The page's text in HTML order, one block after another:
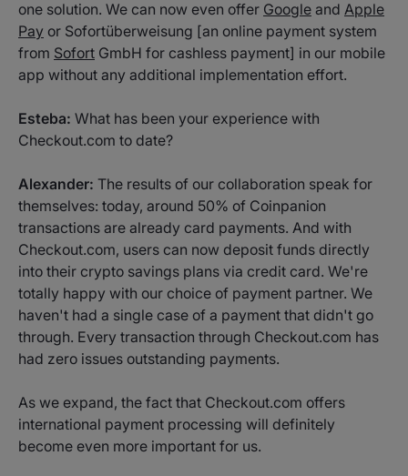
one solution. We can now even offer Google and Apple
Pay or Sofortüberweisung [an online payment system
from Sofort GmbH for cashless payment] in our mobile
app without any additional implementation effort.
Esteba: What has been your experience with
Checkout.com to date?
Alexander: The results of our collaboration speak for
themselves: today, around 50% of Coinpanion
transactions are already card payments. And with
Checkout.com, users can now deposit funds directly
into their crypto savings plans via credit card. We're
totally happy with our choice of payment partner. We
haven't had a single case of a payment that didn't go
through. Every transaction through Checkout.com has
had zero issues outstanding payments.
As we expand, the fact that Checkout.com offers
international payment processing will definitely
become even more important for us.